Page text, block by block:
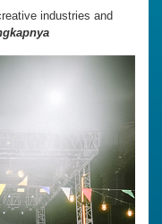
industries and